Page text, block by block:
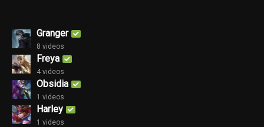
Granger
8 videos
Freya
4 videos
Obsidia
1 videos
Harley
1 videos